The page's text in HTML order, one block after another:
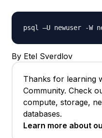
psql –U newuser -W
By Etel Sverdlov
Thanks for learning
Community. Check
compute, storage,
databases.
Learn more about